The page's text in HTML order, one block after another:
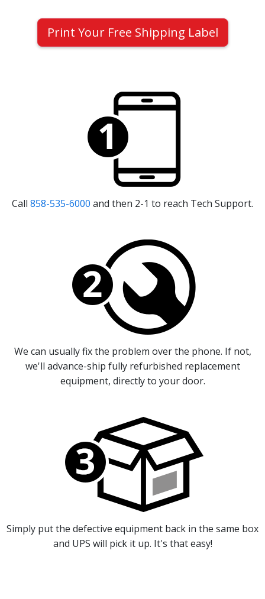
Print Your Free Shipping Label
Call 858-535-6000 and then 2-1 to reach Tech Support.
We can usually fix the problem over the phone. If not,
we'll advance-ship fully refurbished replacement
equipment, directly to your door.
Simply put the defective equipment back in the same box
and UPS will pick it up. It's that easy!